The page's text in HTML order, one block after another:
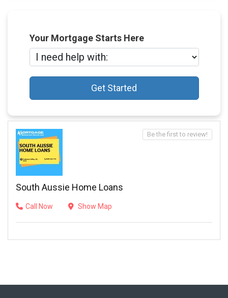
Your Mortgage Starts Here
Get Started
South Aussie Home Loans
Call Now Show Map
Be the first to review!